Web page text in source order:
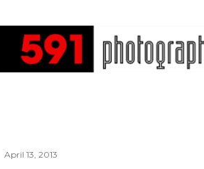
April 13, 2013